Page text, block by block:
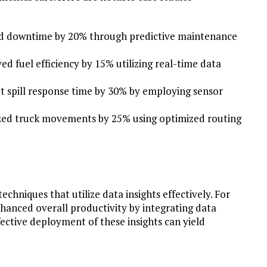
downtime by 20% through predictive maintenance
fuel efficiency by 15% utilizing real-time data
response time by 30% by employing sensor
truck movements by 25% using optimized routing
that utilize data insights effectively. For
overall productivity by integrating data
deployment of these insights can yield